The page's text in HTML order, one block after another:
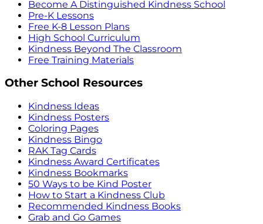
Become A Distinguished Kindness School
Pre-K Lessons
Free K-8 Lesson Plans
High School Curriculum
Kindness Beyond The Classroom
Free Training Materials
Other School Resources
Kindness Ideas
Kindness Posters
Coloring Pages
Kindness Bingo
RAK Tag Cards
Kindness Award Certificates
Kindness Bookmarks
50 Ways to be Kind Poster
How to Start a Kindness Club
Recommended Kindness Books
Grab and Go Games